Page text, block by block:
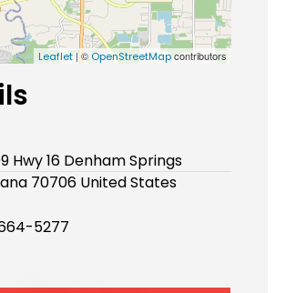
Leaflet | © OpenStreetMapcontributors
Hwy 16 Denham Springs
70706 United States
5277